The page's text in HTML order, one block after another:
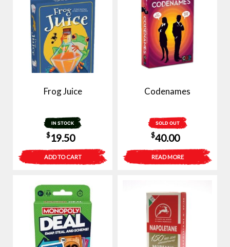
Frog Juice
IN STOCK
$19.50
ADD TO CART
Codenames
SOLD OUT
$40.00
READ MORE